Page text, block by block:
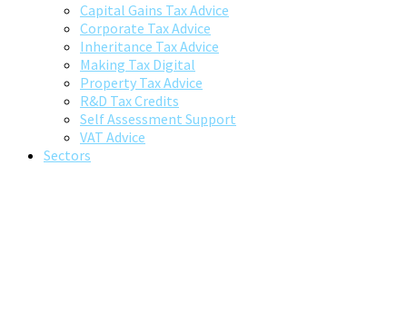
Capital Gains Tax Advice
Corporate Tax Advice
Inheritance Tax Advice
Making Tax Digital
Property Tax Advice
R&D Tax Credits
Self Assessment Support
VAT Advice
Sectors